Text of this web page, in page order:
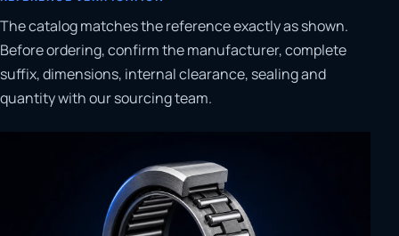
The catalog matches the reference exactly as shown.
Before ordering, confirm the manufacturer, complete
suffix, dimensions, internal clearance, sealing and
quantity with our sourcing team.